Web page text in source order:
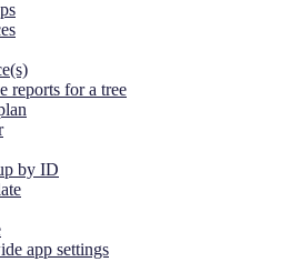
reports for a tree
by ID
app settings